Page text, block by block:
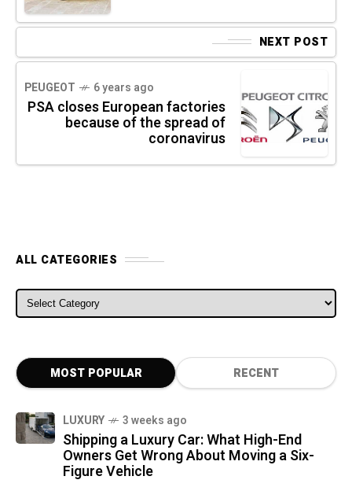
NEXT POST
PEUGEOT 6 years ago
PSA closes European factories
because of the spread of
coronavirus
ALL CATEGORIES
ALL CATEGORIES
MOST POPULAR RECENT
LUXURY 3 weeks ago
Shipping a Luxury Car: What High-End
Owners Get Wrong About Moving a Six-
Figure Vehicle